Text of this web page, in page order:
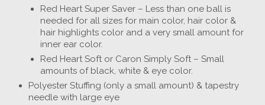
Red Heart Super Saver – Less than one ball is
needed for all sizes for main color, hair color &
hair highlights color and a very small amount for
inner ear color.
Red Heart Soft or Caron Simply Soft – Small
amounts of black, white & eye color.
Polyester Stuffing (only a small amount) & tapestry
needle with large eye